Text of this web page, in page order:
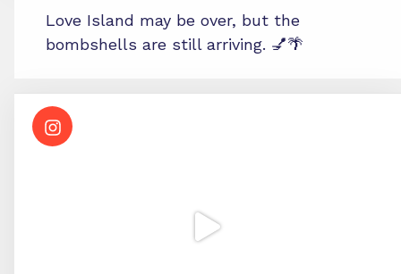
Love Island may be over, but the
bombshells are still arriving. 💅🌴